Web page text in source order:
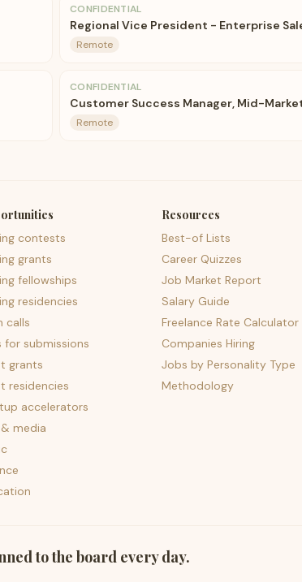
CONFIDENTIAL
Regional Vice President - Enterprise
Remote
CONFIDENTIAL
Customer Success Manager, Mid-
Remote
contests
grants
fellowships
residencies
calls
for submissions
grants
residencies
accelerators
media
Resources
Best-of Lists
Career Quizzes
Job Market Report
Salary Guide
Freelance Rate Calculator
Companies Hiring
Jobs by Personality Type
Methodology
to the board every day.